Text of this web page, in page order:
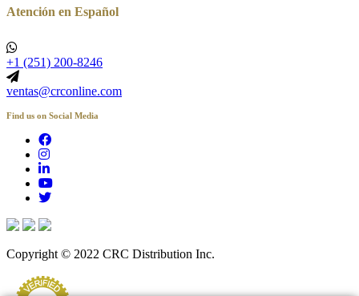
Atención en Español
+1 (251) 200-8246
ventas@crconline.com
Find us on Social Media
Copyright © 2022 CRC Distribution Inc.